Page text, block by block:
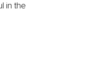
in the